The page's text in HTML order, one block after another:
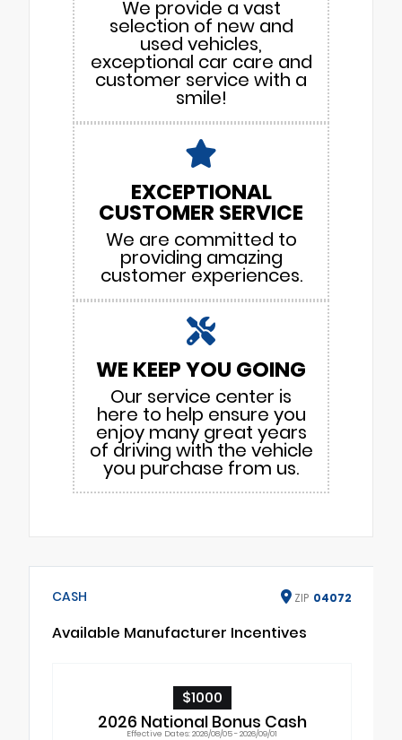
We provide a vast
selection of new and
used vehicles,
exceptional car care and
customer service with a
smile!
EXCEPTIONAL
CUSTOMER SERVICE
We are committed to
providing amazing
customer experiences.
WE KEEP YOU GOING
Our service center is
here to help ensure you
enjoy many great years
of driving with the vehicle
you purchase from us.
CASH ZIP 04072
Available Manufacturer Incentives
$1000
2026 National Bonus Cash
Effective Dates: 2026/08/05 - 2026/09/01